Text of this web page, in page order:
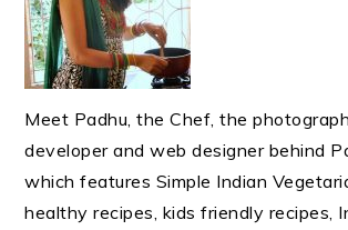
Meet Padhu, the Chef, the
developer and web designer behind
which features Simple Indian
healthy recipes, kids friendly recipes,